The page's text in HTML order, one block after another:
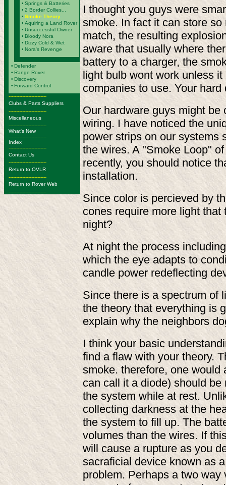
• Springs & Batteries
• 2 Border Collies...
• Smoke Theory
• Aquiring a Land Rover
• Unsuccessful Owner
• Bloody Nora
• Dizzy Cold & Wet
• Nora's Revenge
• Defender
• Range Rover
• Discovery
• Forward Control
-------------------------
Clubs & Parts Suppliers
-------------------------
Miscellaneous
-------------------------
What's New
-------------------------
Index
-------------------------
Contact Us
-------------------------
Return to OVLR
-------------------------
Return to Rover Web
-------------------------
I thought you guys were
smoke. In fact it can store
match, the resulting
aware that usually where
battery to a charger, the
light bulb wont work unless
companies to use. Your
Our hardware guys might
wiring. I have noticed the
power strips on our systems
the wires. A "Smoke Loop"
recently, you should notice
installation.
Since color is percieved by
cones require more light
night?
At night the process
which the eye adapts to
candle power redeflecting
Since there is a spectrum of
the theory that everything is
explain why the neighbors
I think your basic
find a flaw with your theory.
smoke. therefore, one
can call it a diode) should
the system while at rest.
collecting darkness at the
the system to fill up. The
volumes than the wires. If
will cause a rupture as you
sacraficial device known as
problem. Perhaps a two